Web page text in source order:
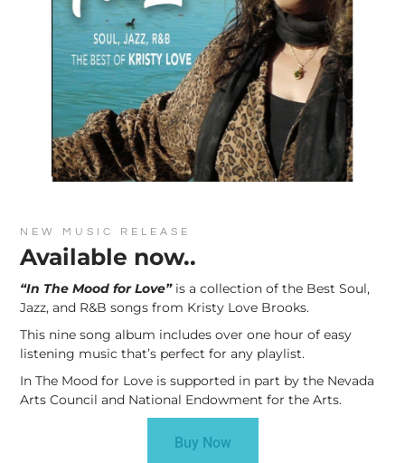
NEW MUSIC RELEASE
Available now..
“In The Mood for Love” is a collection of the Best Soul,
Jazz, and R&B songs from Kristy Love Brooks.
This nine song album includes over one hour of easy
listening music that’s perfect for any playlist.
In The Mood for Love is supported in part by the Nevada
Arts Council and National Endowment for the Arts.
Buy Now